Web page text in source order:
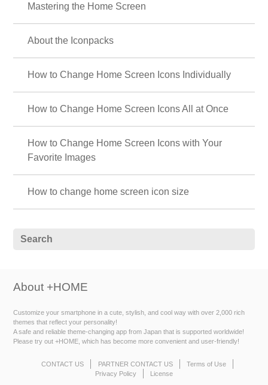
Mastering the Home Screen
About the Iconpacks
How to Change Home Screen Icons Individually
How to Change Home Screen Icons All at Once
How to Change Home Screen Icons with Your
Favorite Images
How to change home screen icon size
About +HOME
Customize your smartphone in a cute, stylish, and cool way with over 2,000 rich
themes that reflect your personality!
A safe and reliable theme-changing app from Japan that is supported worldwide!
Please try out +HOME, which has become more convenient and user-friendly!
CONTACT US PARTNER CONTACT US
Terms of Use
Privacy Policy
License